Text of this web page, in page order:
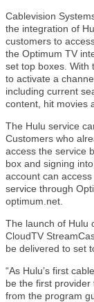
Cablevision
the integration of
customers to
the Optimum TV
set top boxes. With
to activate a
including current
content, hit movies
The Hulu service
Customers who
access the service
box and signing
account can
service through
optimum.net.
The launch of Hulu
CloudTV
be delivered to set
“As Hulu’s first
be the first
from the program